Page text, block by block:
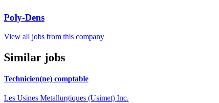
Poly-Dens
View all jobs from this company
Similar jobs
Technicien(ne) comptable
Les Usines Metallurgiques (Usimet) Inc.